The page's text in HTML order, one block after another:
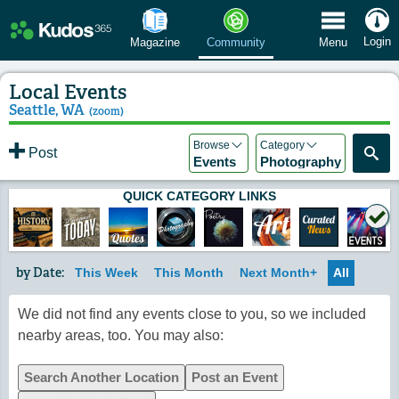
Magazine Community Menu Login
Local Events
Seattle, WA (zoom)
Post Browse
Events
Category
Photography
QUICK CATEGORY LINKS
by Date: This Week This Month Next Month+ All
We did not find any events close to you, so we included
nearby areas, too. You may also:
Search Another Location
Post an Event